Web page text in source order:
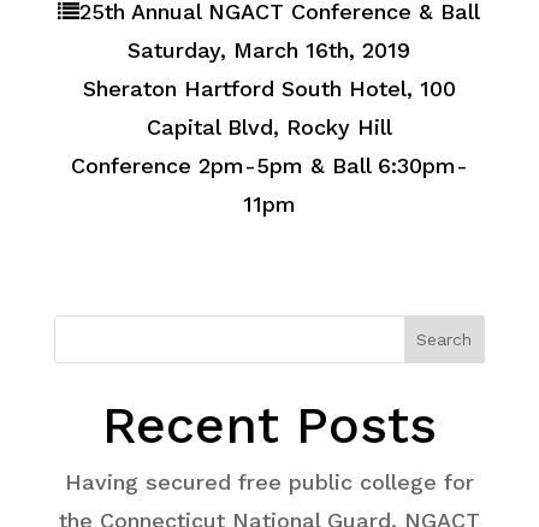
25th Annual NGACT Conference & Ball
Saturday, March 16th, 2019
Sheraton Hartford South Hotel, 100
Capital Blvd, Rocky Hill
Conference 2pm-5pm & Ball 6:30pm-
11pm
Search
Recent Posts
Having secured free public college for
the Connecticut National Guard, NGACT